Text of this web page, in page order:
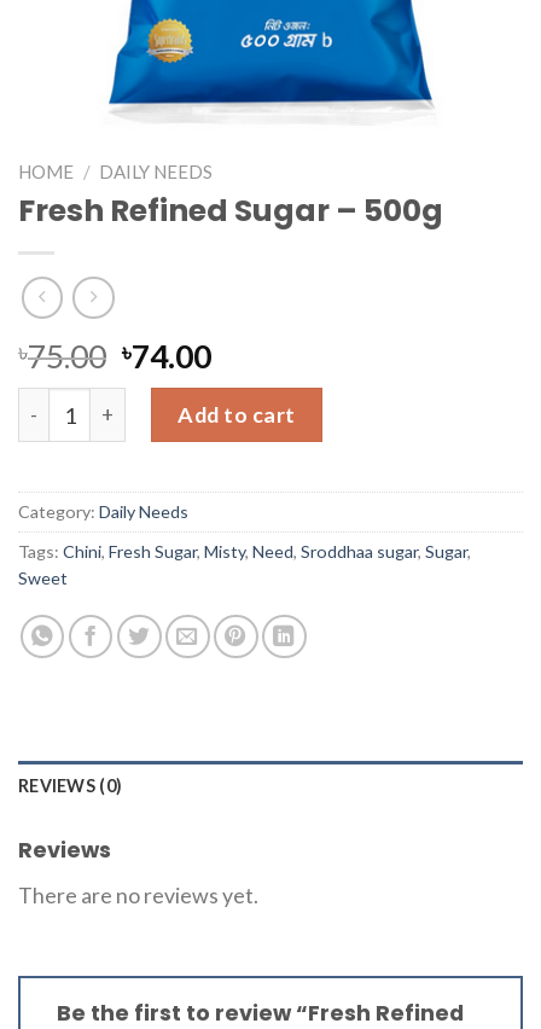
HOME / DAILY NEEDS
Fresh Refined Sugar – 500g
৳75.00 ৳74.00
Fresh Refined Sugar - 500g quantity
Add to cart
Category: Daily Needs
Tags: Chini, Fresh Sugar, Misty, Need, Sroddhaa sugar, Sugar,
Sweet
REVIEWS (0)
Reviews
There are no reviews yet.
Be the first to review “Fresh Refined